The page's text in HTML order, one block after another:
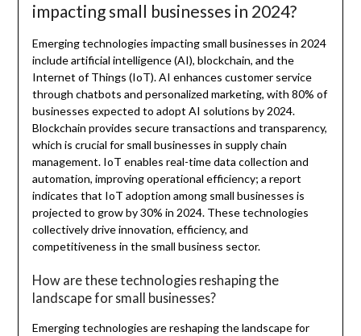
impacting small businesses in 2024?
Emerging technologies impacting small businesses in 2024
include artificial intelligence (AI), blockchain, and the
Internet of Things (IoT). AI enhances customer service
through chatbots and personalized marketing, with 80% of
businesses expected to adopt AI solutions by 2024.
Blockchain provides secure transactions and transparency,
which is crucial for small businesses in supply chain
management. IoT enables real-time data collection and
automation, improving operational efficiency; a report
indicates that IoT adoption among small businesses is
projected to grow by 30% in 2024. These technologies
collectively drive innovation, efficiency, and
competitiveness in the small business sector.
How are these technologies reshaping the
landscape for small businesses?
Emerging technologies are reshaping the landscape for